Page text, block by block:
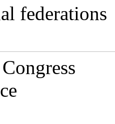
federations